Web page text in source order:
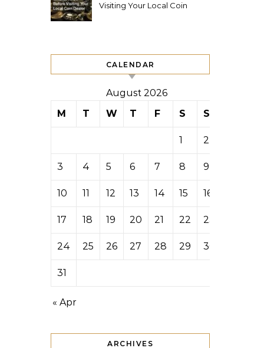
Visiting Your Local Coin
CALENDAR
August 2026
M
T W T F S S
1 2
3 4 5 6 7 8 9
10 11 12 13 14 15 16
17 18 19 20 21 22 23
24 25 26 27 28 29 30
31
« Apr
ARCHIVES